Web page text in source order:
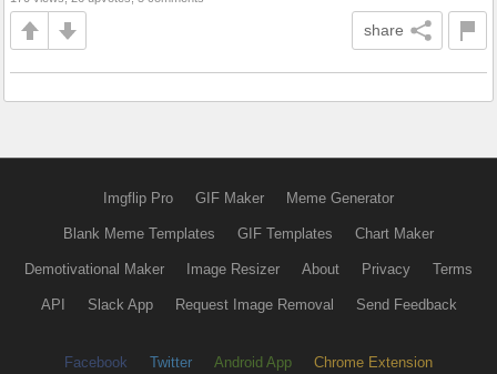
share
Imgflip Pro GIF Maker Meme Generator
Blank Meme Templates GIF Templates Chart Maker
Demotivational Maker Image Resizer About Privacy Terms
API Slack App Request Image Removal Send Feedback
Facebook Twitter Android App Chrome Extension